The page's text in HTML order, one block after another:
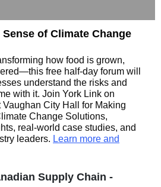
of Climate Change
how food is grown,
free half-day forum will
understand the risks and
with it. Join York Link on
City Hall for Making
Change Solutions,
real-world case studies, and
leaders. Learn more and
Supply Chain -